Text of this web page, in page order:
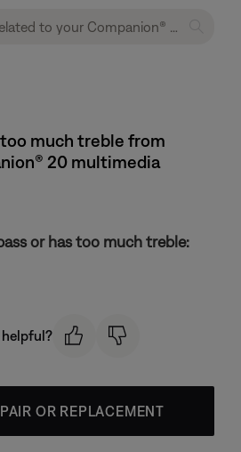
much treble from
20 multimedia
or has too much treble:
helpful?
OR REPLACEMENT